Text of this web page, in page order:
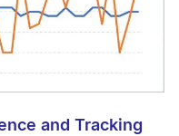
and Tracking